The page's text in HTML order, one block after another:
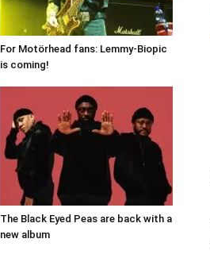
For Motörhead fans: Lemmy-Biopic
is coming!
The Black Eyed Peas are back with a
new album